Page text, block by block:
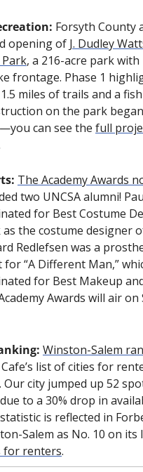
Forsyth County
opening of J. Dudley
, a 216-acre park
frontage. Phase 1
miles of trails and a
on the park
can see the full
The Academy Awards
two UNCSA alumni!
for Best Costume
the costume designer
Redlefsen was a
“A Different Man,”
for Best Makeup
Awards will air on
Winston-Salem
list of cities for
Our city jumped up 52
to a 30% drop in
is reflected in
Salem as No. 10 on its
for renters.